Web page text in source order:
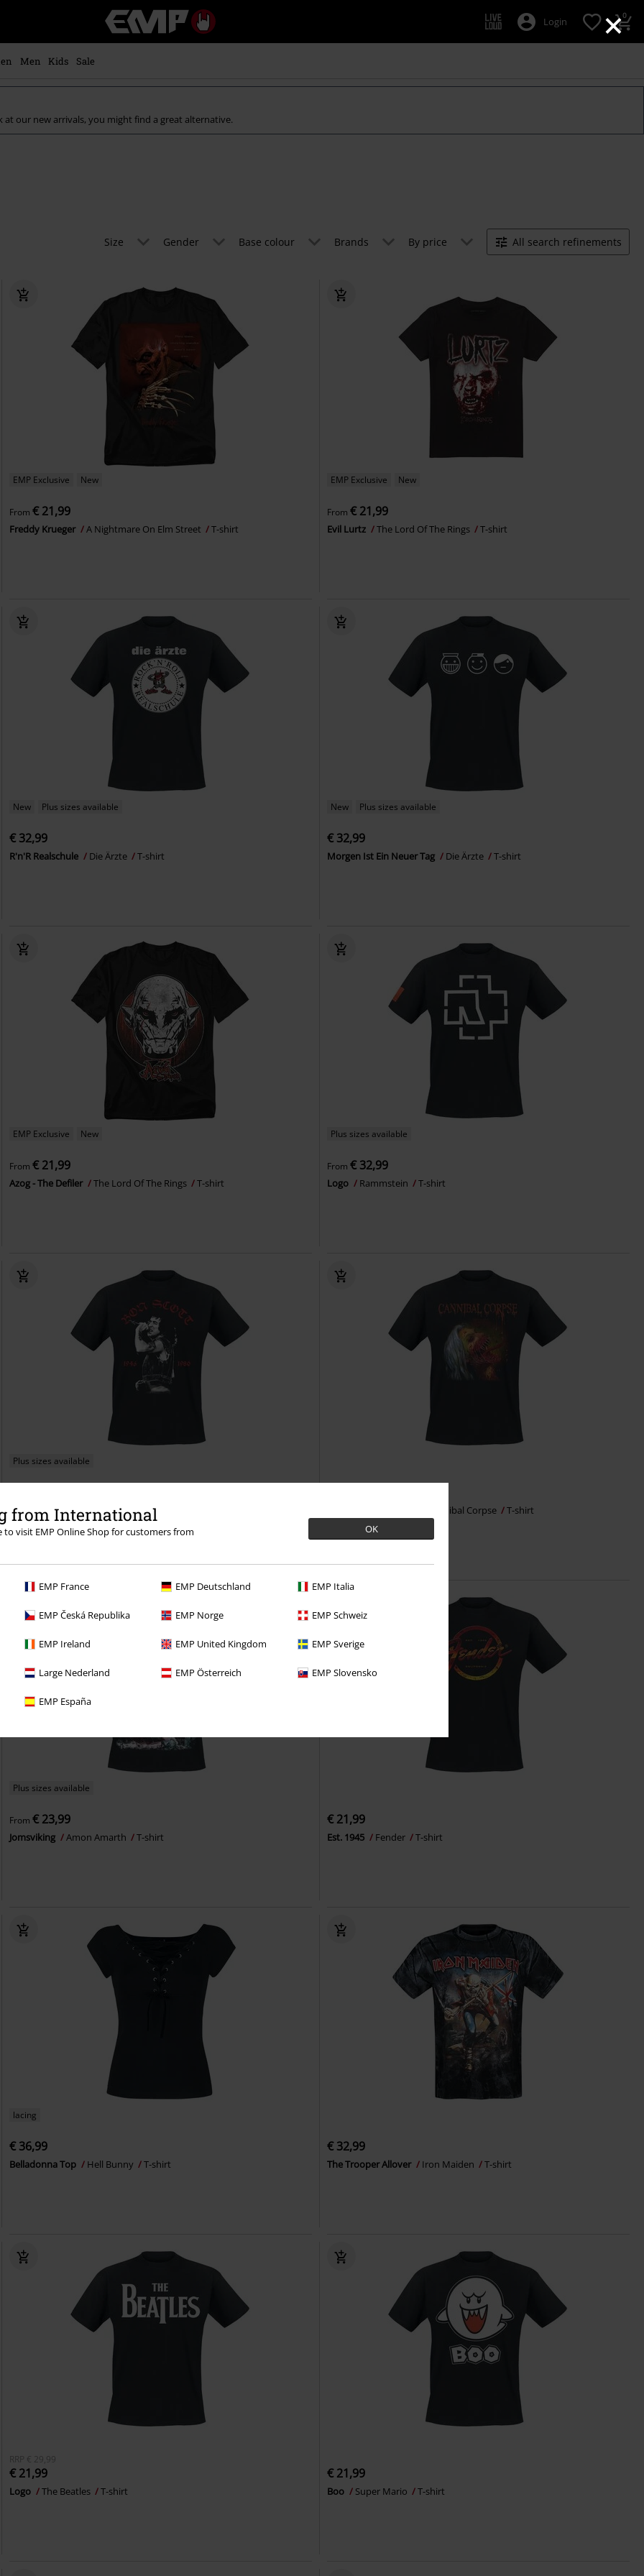
×
from International
to visit EMP Online Shop for customers from
OK
EMP France EMP Deutschland EMP Italia
EMP Česká Republika EMP Norge EMP Schweiz
EMP Ireland EMP United Kingdom EMP Sverige
Large Nederland EMP Österreich EMP Slovensko
EMP España
Music,
Movie,
&
Merch
Login 0
Men Kids Sale
at our new arrivals, you might find a great alternative.
Size Gender Base colour Brands By price All search refinements
EMP Exclusive New
From€ 21,99
Freddy Krueger A Nightmare On Elm Street T-shirt
EMP Exclusive New
From € 21,99
Evil Lurtz The Lord Of The Rings T-shirt
New Plus sizes available
€ 32,99
R'n'R Realschule Die Ärzte T-shirt
New Plus sizes available
€ 32,99
Morgen Ist Ein Neuer Tag Die Ärzte T-shirt
EMP Exclusive New
From€ 21,99
Azog - The Defiler The Lord Of The Rings T-shirt
Plus sizes available
From € 32,99
Logo Rammstein T-shirt
Plus sizes available
Live Photo Bon Scott T-shirt Cannibal Corpse T-shirt
Plus sizes available
From€ 23,99
Jomsviking Amon Amarth T-shirt
€ 21,99
Est. 1945 Fender T-shirt
lacing
€ 36,99
Belladonna Top Hell Bunny T-shirt
€ 32,99
The Trooper Allover Iron Maiden T-shirt
RRP € 29,99
€ 21,99
Logo The Beatles T-shirt
€ 21,99
Boo Super Mario T-shirt